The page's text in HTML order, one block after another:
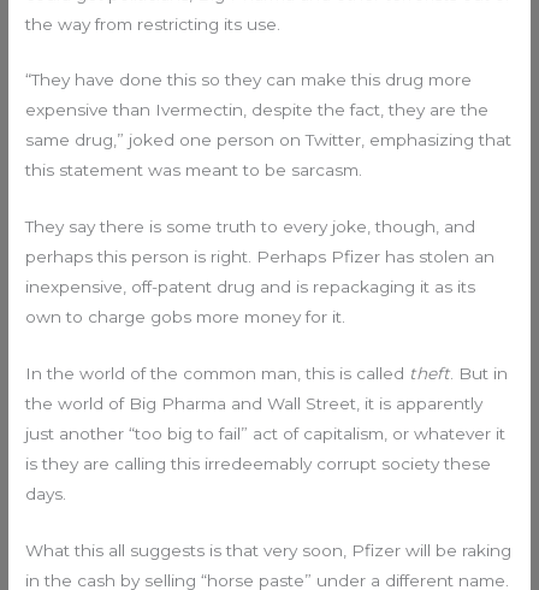
the way from restricting its use.
“They have done this so they can make this drug more
expensive than Ivermectin, despite the fact, they are the
same drug,” joked one person on Twitter, emphasizing that
this statement was meant to be sarcasm.
They say there is some truth to every joke, though, and
perhaps this person is right. Perhaps Pfizer has stolen an
inexpensive, off-patent drug and is repackaging it as its
own to charge gobs more money for it.
In the world of the common man, this is called theft. But in
the world of Big Pharma and Wall Street, it is apparently
just another “too big to fail” act of capitalism, or whatever it
is they are calling this irredeemably corrupt society these
days.
What this all suggests is that very soon, Pfizer will be raking
in the cash by selling “horse paste” under a different name.